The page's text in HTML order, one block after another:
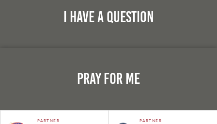
I Have A Question
Pray For Me
PARTNER PARTNER